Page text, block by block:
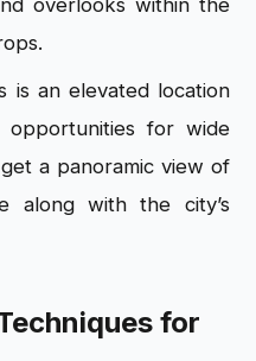
is an elevated location
for wide
a panoramic view of
along with the city’s
for